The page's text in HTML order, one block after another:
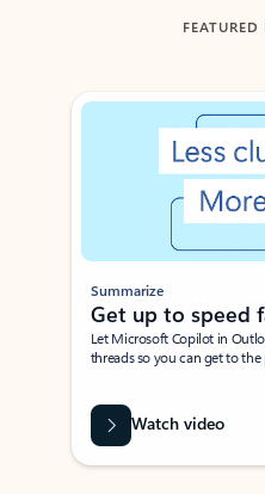
FEATURED
Showing slide 1 of 3
Summarize
Get up to speed
Let Microsoft Copilot in
threads so you can get to
Watch video